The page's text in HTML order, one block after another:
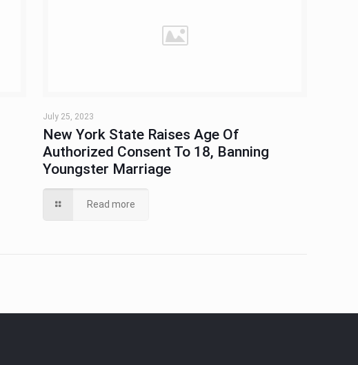
July 25, 2023
New York State Raises Age Of
Authorized Consent To 18, Banning
Youngster Marriage
Read more